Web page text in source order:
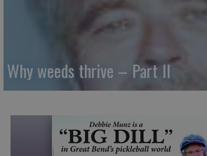
Why weeds thrive – Part II